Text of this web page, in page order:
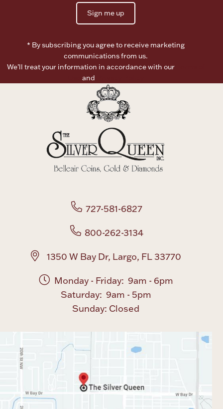
Coin Care
Sign me up
* By subscribing you agree to receive marketing
communications from us.
We’ll treat your information in accordance with our
and
727-581-6827
800-262-3134
1350 W Bay Dr, Largo, FL 33770
Monday - Friday: 9am - 6pm
Saturday: 9am - 5pm
Sunday: Closed